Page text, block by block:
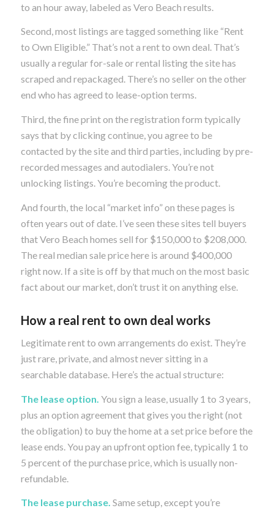
to an hour away, labeled as Vero Beach results.
Second, most listings are tagged something like “Rent
to Own Eligible.” That’s not a rent to own deal. That’s
usually a regular for-sale or rental listing the site has
scraped and repackaged. There’s no seller on the other
end who has agreed to lease-option terms.
Third, the fine print on the registration form typically
says that by clicking continue, you agree to be
contacted by the site and third parties, including by pre-
recorded messages and autodialers. You’re not
unlocking listings. You’re becoming the product.
And fourth, the local “market info” on these pages is
often years out of date. I’ve seen these sites tell buyers
that Vero Beach homes sell for $150,000 to $208,000.
The real median sale price here is around $400,000
right now. If a site is off by that much on the most basic
fact about our market, don’t trust it on anything else.
How a real rent to own deal works
Legitimate rent to own arrangements do exist. They’re
just rare, private, and almost never sitting in a
searchable database. Here’s the actual structure:
The lease option. You sign a lease, usually 1 to 3 years,
plus an option agreement that gives you the right (not
the obligation) to buy the home at a set price before the
lease ends. You pay an upfront option fee, typically 1 to
5 percent of the purchase price, which is usually non-
refundable.
The lease purchase. Same setup, except you’re